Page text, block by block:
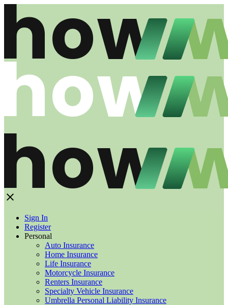
Sign In
Register
Personal
Auto Insurance
Home Insurance
Life Insurance
Motorcycle Insurance
Renters Insurance
Specialty Vehicle Insurance
Umbrella Personal Liability Insurance